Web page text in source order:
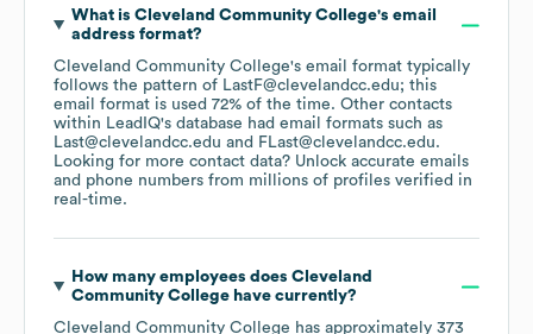
What is Cleveland Community College's email
address format?
Cleveland Community College's email format typically
follows the pattern of LastF@clevelandcc.edu; this
email format is used 72% of the time. Other contacts
within LeadIQ's database had email formats such as
Last@clevelandcc.edu
FLast@clevelandcc.edu.
Looking for more contact data? Unlock accurate emails
and phone numbers from millions of profiles verified in
real-time.
How many employees does Cleveland
Community Collegehave currently?
Cleveland Community College has approximately 373